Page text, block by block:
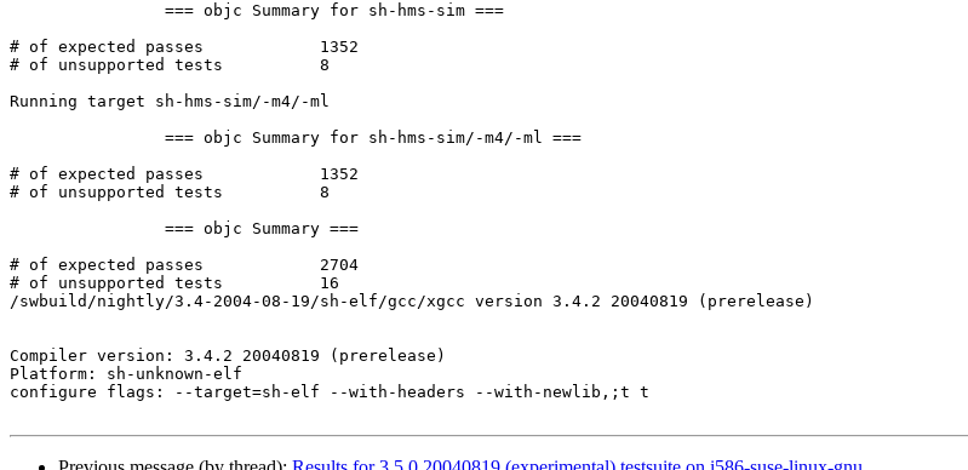
# of expected passes		1352
# of unsupported tests		8
Running target sh-hms-sim/-m4/-ml
# of expected passes		1352
# of unsupported tests		8
# of expected passes		2704
# of unsupported tests		16
/swbuild/nightly/3.4-2004-08-19/sh-elf/gcc/xgcc version 3.4.2 20040819 (prerelease)
Compiler version: 3.4.2 20040819 (prerelease)
Platform: sh-unknown-elf
configure flags: --target=sh-elf --with-headers --with-newlib,;t t